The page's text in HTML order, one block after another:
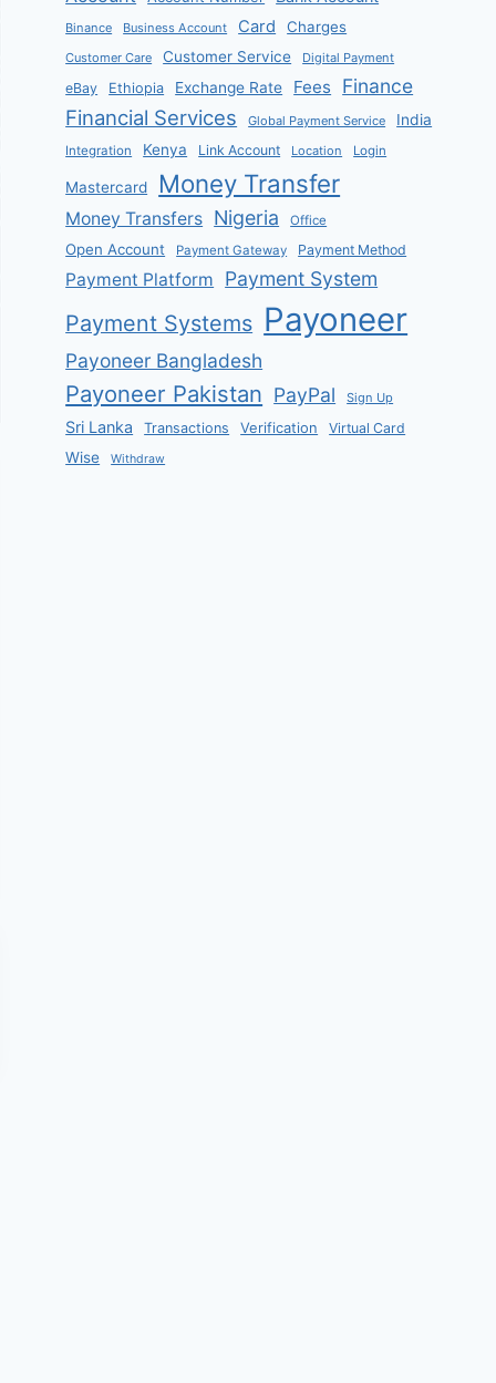
Binance Business Account Card Charges
Customer Care Customer Service Digital Payment
eBay Ethiopia Exchange Rate Fees Finance
Financial Services Global Payment Service India
Integration Kenya Link Account Location Login
Mastercard Money Transfer
Money Transfers Nigeria Office
Open Account Payment Gateway Payment Method
Payment Platform Payment System
Payment Systems Payoneer
Payoneer Bangladesh
Payoneer Pakistan PayPal Sign Up
Sri Lanka Transactions Verification Virtual Card
Wise Withdraw